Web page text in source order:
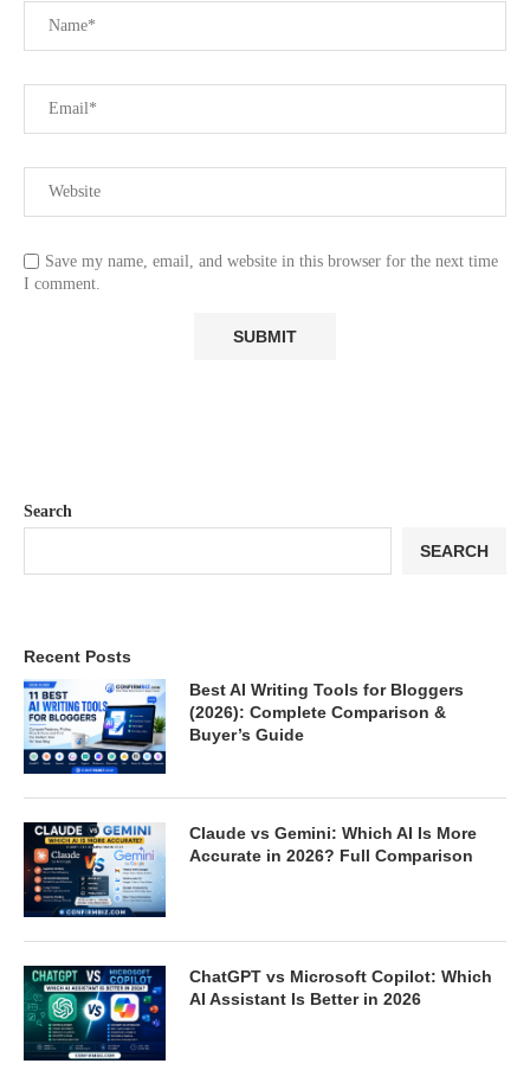
Save my name, email, and website in this browser for the next time
I comment.
Search
SEARCH
Recent Posts
Best AI Writing Tools for Bloggers
(2026): Complete Comparison &
Buyer’s Guide
Claude vs Gemini: Which AI Is More
Accurate in 2026? Full Comparison
ChatGPT vs Microsoft Copilot: Which
AI Assistant Is Better in 2026